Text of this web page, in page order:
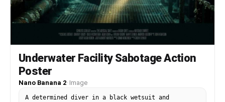
Underwater Facility Sabotage Action
Poster
Nano Banana 2· Image
A determined diver in a black wetsuit and